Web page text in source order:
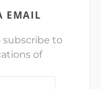
EMAIL
subscribe to
of